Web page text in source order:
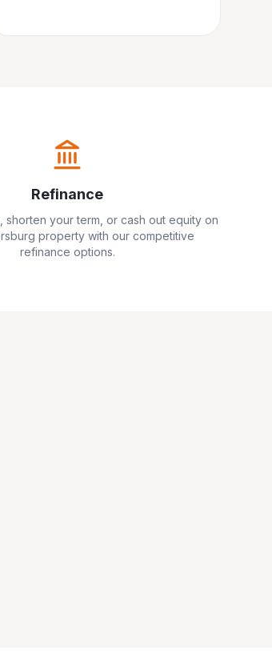
Refinance
shorten your term, or cash out equity on
property with our competitive
refinance options.